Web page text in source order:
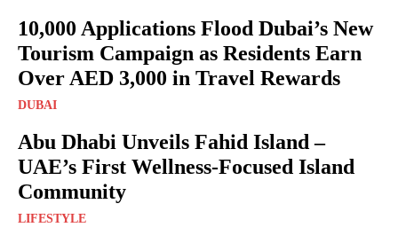
10,000 Applications Flood Dubai’s New
Tourism Campaign as Residents Earn
Over AED 3,000 in Travel Rewards
DUBAI
Abu Dhabi Unveils Fahid Island –
UAE’s First Wellness-Focused Island
Community
LIFESTYLE